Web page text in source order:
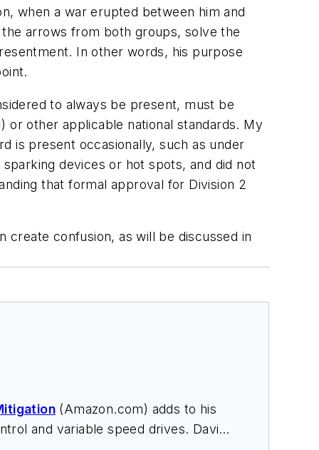
when a war erupted between him and
arrows from both groups, solve the
In other words, his purpose
to always be present, must be
or other applicable national standards. My
is present occasionally, such as under
devices or hot spots, and did not
that formal approval for Division 2
create confusion, as will be discussed in
(Amazon.com) adds to his
and variable speed drives. David